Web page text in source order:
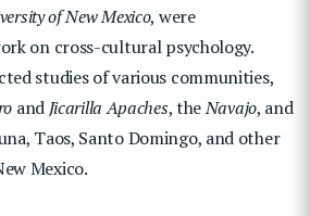
of New Mexico, were
on cross-cultural psychology.
studies of various communities,
andJicarilla Apaches, theNavajo, and
Taos, Santo Domingo, and other
Mexico.